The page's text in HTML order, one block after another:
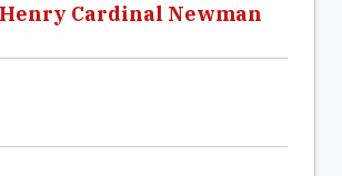
Cardinal Newman